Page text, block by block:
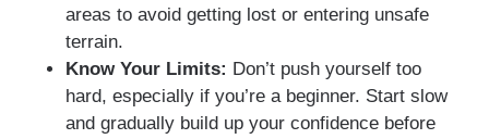
areas to avoid getting lost or entering unsafe
terrain.
Know Your Limits: Don’t push yourself too
hard, especially if you’re a beginner. Start slow
and gradually build up your confidence before